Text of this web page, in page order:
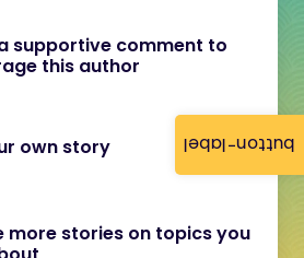
button-label
supportive comment to
this author
own story
more stories on topics you